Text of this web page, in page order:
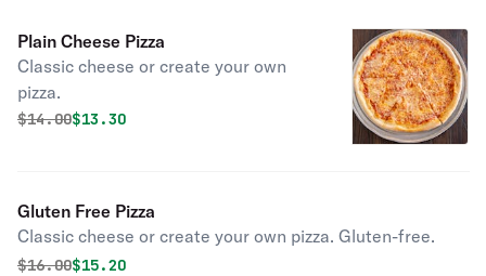
Plain Cheese Pizza
Classic cheese or create your own
pizza.
Original price was
$14.00Discounted price is
$13.30
Gluten Free Pizza
Classic cheese or create your own pizza. Gluten-free.
Original price was
$16.00Discounted price is
$15.20